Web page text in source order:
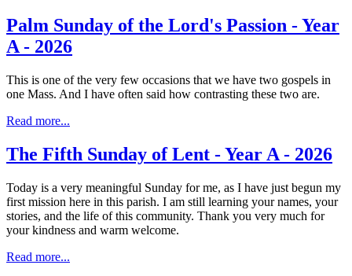
Palm Sunday of the Lord's Passion - Year
A - 2026
This is one of the very few occasions that we have two gospels in
one Mass. And I have often said how contrasting these two are.
Read more...
The Fifth Sunday of Lent - Year A - 2026
Today is a very meaningful Sunday for me, as I have just begun my
first mission here in this parish. I am still learning your names, your
stories, and the life of this community. Thank you very much for
your kindness and warm welcome.
Read more...